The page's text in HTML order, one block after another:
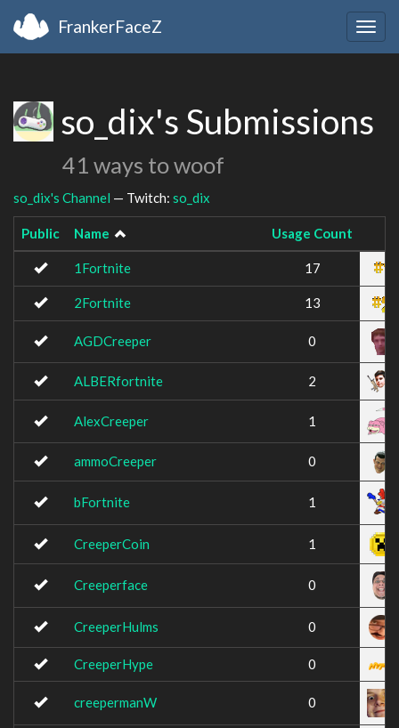
FrankerFaceZ
so_dix's Submissions
41 ways to woof
so_dix's Channel — Twitch: so_dix
Public Name Usage Count
1Fortnite 17
2Fortnite 13
AGDCreeper 0
ALBERfortnite 2
AlexCreeper 1
ammoCreeper 0
bFortnite 1
CreeperCoin 1
Creeperface 0
CreeperHulms 0
CreeperHype 0
creepermanW 0